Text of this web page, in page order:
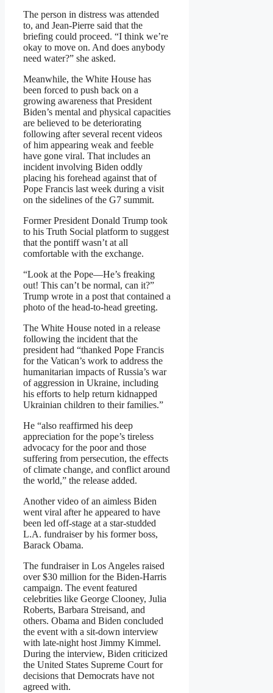
The person in distress was attended
to, and Jean-Pierre said that the
briefing could proceed. “I think we’re
okay to move on. And does anybody
need water?” she asked.
Meanwhile, the White House has
been forced to push back on a
growing awareness that President
Biden’s mental and physical capacities
are believed to be deteriorating
following after several recent videos
of him appearing weak and feeble
have gone viral. That includes an
incident involving Biden oddly
placing his forehead against that of
Pope Francis last week during a visit
on the sidelines of the G7 summit.
Former President Donald Trump took
to his Truth Social platform to suggest
that the pontiff wasn’t at all
comfortable with the exchange.
“Look at the Pope—He’s freaking
out! This can’t be normal, can it?”
Trump wrote in a post that contained a
photo of the head-to-head greeting.
The White House noted in a release
following the incident that the
president had “thanked Pope Francis
for the Vatican’s work to address the
humanitarian impacts of Russia’s war
of aggression in Ukraine, including
his efforts to help return kidnapped
Ukrainian children to their families.”
He “also reaffirmed his deep
appreciation for the pope’s tireless
advocacy for the poor and those
suffering from persecution, the effects
of climate change, and conflict around
the world,” the release added.
Another video of an aimless Biden
went viral after he appeared to have
been led off-stage at a star-studded
L.A. fundraiser by his former boss,
Barack Obama.
The fundraiser in Los Angeles raised
over $30 million for the Biden-Harris
campaign. The event featured
celebrities like George Clooney, Julia
Roberts, Barbara Streisand, and
others. Obama and Biden concluded
the event with a sit-down interview
with late-night host Jimmy Kimmel.
During the interview, Biden criticized
the United States Supreme Court for
decisions that Democrats have not
agreed with.